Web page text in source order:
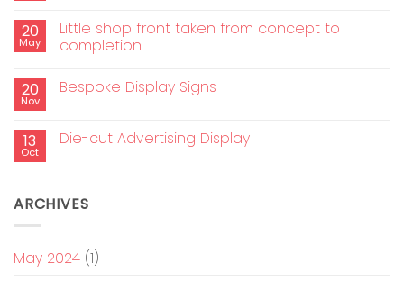
20
May
Little shop front taken from concept to
completion
20
Nov
Bespoke Display Signs
13
Oct
Die-cut Advertising Display
ARCHIVES
May 2024 (1)